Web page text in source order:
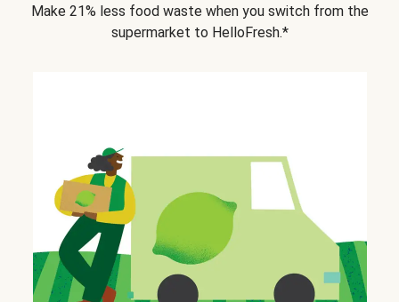
Make 21% less food waste when you switch from the
supermarket to HelloFresh.*